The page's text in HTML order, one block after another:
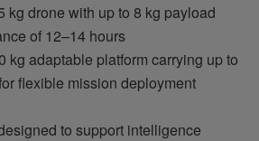
kg drone with up to 8 kg payload
of 12–14 hours
kg adaptable platform carrying up to
flexible mission deployment
to support intelligence